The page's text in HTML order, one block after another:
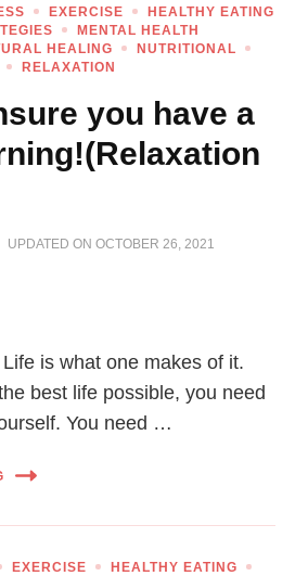
EXERCISE
HEALTHY EATING
MENTAL HEALTH
HEALING
NUTRITIONAL
RELAXATION
you have a
UPDATED ON OCTOBER 26, 2021
is what one makes of it.
best life possible, you need
You need …
EXERCISE
HEALTHY EATING